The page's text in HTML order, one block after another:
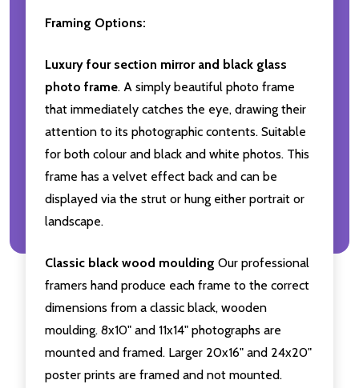
Framing Options:
Luxury four section mirror and black glass
photo frame. A simply beautiful photo frame
that immediately catches the eye, drawing their
attention to its photographic contents. Suitable
for both colour and black and white photos. This
frame has a velvet effect back and can be
displayed via the strut or hung either portrait or
landscape.
Classic black wood moulding Our professional
framers hand produce each frame to the correct
dimensions from a classic black, wooden
moulding. 8x10" and 11x14" photographs are
mounted and framed. Larger 20x16" and 24x20"
poster prints are framed and not mounted.